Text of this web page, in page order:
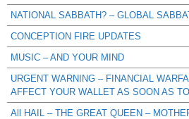
NATIONAL SABBATH? – GLOBAL
CONCEPTION FIRE UPDATES
MUSIC – AND YOUR MIND
URGENT WARNING – FINANCIAL
AFFECT YOUR WALLET AS SOON AS
All HAIL – THE GREAT QUEEN –